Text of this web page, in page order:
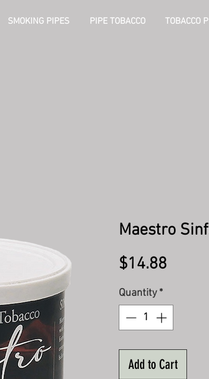
Maestro
$14.88Price
Quantity *
Add to Cart
SMOKING PIPES PIPE TOBACCO TOBACCO